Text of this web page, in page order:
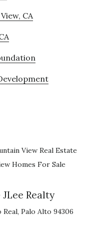
CA
View Real Estate
Homes For Sale
JLee Realty
Real, Palo Alto 94306